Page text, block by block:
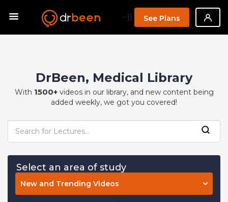
--}} See Plans
DrBeen, Medical Library
With 1500+videos in our library, and new content being
added weekly, we got you covered!
Select an area of study
New and Trending Videos